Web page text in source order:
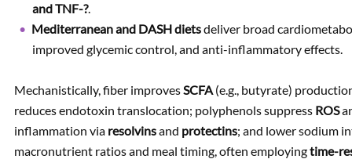
andTNF-?.
Mediterranean and DASH dietsdeliver broad
improved glycemic control, and anti-inflammatory effects.
Mechanistically, fiber improvesSCFA (e.g., butyrate)
reduces endotoxin translocation; polyphenols suppress ROS
inflammation via resolvinsand protectins; and lower sodium
macronutrient ratios and meal timing, often employingtime-